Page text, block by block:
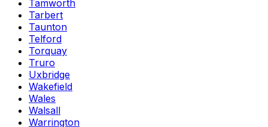
Tamworth
Tarbert
Taunton
Telford
Torquay
Truro
Uxbridge
Wakefield
Wales
Walsall
Warrington